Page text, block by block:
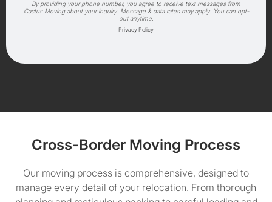
By providing your phone number, you agree to receive text messages from
Cactus Moving about your inquiry. Message & data rates may apply. You can opt-
out anytime.
Privacy Policy
Cross-Border Moving Process
Our moving process is comprehensive, designed to
manage every detail of your relocation. From thorough